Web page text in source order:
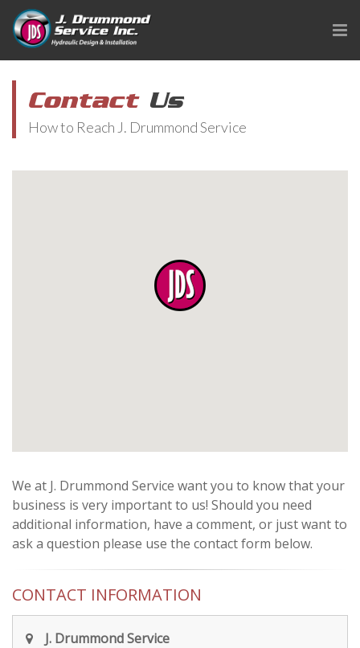
ContactUs
How to Reach J. Drummond Service
We at J. Drummond Service want you to know that your
business is very important to us! Should you need
additional information, have a comment, or just want to
ask a question please use the contact form below.
CONTACT INFORMATION
J. Drummond Service